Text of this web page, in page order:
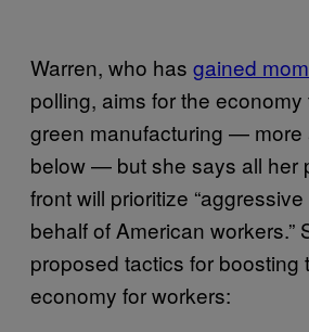
Warren, who has gained
polling, aims for the
green manufacturing — more
below — but she says all her
front will prioritize
behalf of American workers.”
proposed tactics for boosting
economy for workers: